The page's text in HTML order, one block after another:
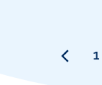
1